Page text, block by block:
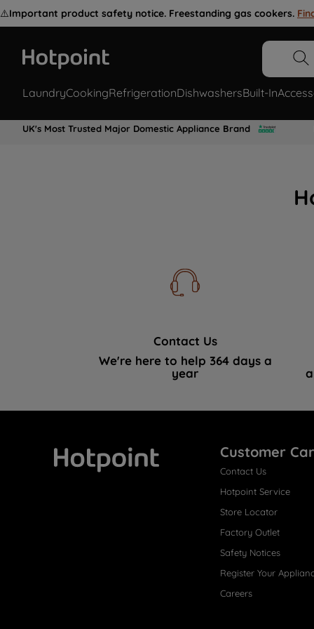
⚠️Important product safety notice. Freestanding gas cookers.
LaundryCookingRefrigerationDishwashersBuilt-In
UK's Most Trusted Major Domestic Appliance Brand
Contact Us
We're here to help 364 days a
year
Customer
Contact Us
Hotpoint Service
Store Locator
Factory Outlet
Safety Notices
Register Your
Careers